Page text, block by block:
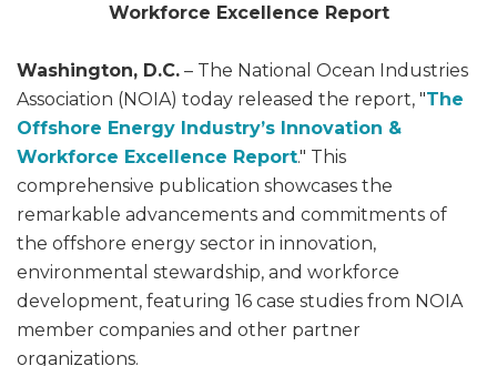
Workforce Excellence Report
Washington, D.C. – The National Ocean Industries
Association (NOIA) today released the report, "The
Offshore Energy Industry’s Innovation &
Workforce Excellence Report." This
comprehensive publication showcases the
remarkable advancements and commitments of
the offshore energy sector in innovation,
environmental stewardship, and workforce
development, featuring 16 case studies from NOIA
member companies and other partner
organizations.